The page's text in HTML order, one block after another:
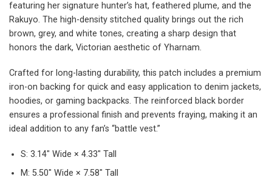
featuring her signature hunter’s hat, feathered plume, and the
Rakuyo. The high-density stitched quality brings out the rich
brown, grey, and white tones, creating a sharp design that
honors the dark, Victorian aesthetic of Yharnam.
Crafted for long-lasting durability, this patch includes a premium
iron-on backing for quick and easy application to denim jackets,
hoodies, or gaming backpacks. The reinforced black border
ensures a professional finish and prevents fraying, making it an
ideal addition to any fan’s “battle vest.”
S: 3.14″ Wide × 4.33″ Tall
M: 5.50″ Wide × 7.58″ Tall